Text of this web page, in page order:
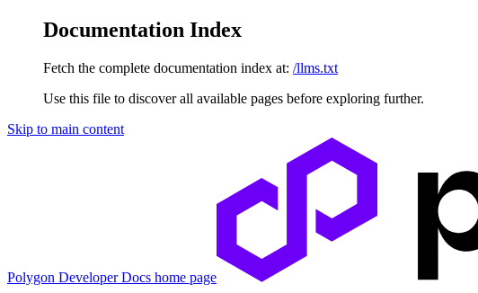
Documentation Index
Fetch the complete documentation index at: /llms.txt
Use this file to discover all available pages before exploring further.
Skip to main content
Polygon Developer Docs home page